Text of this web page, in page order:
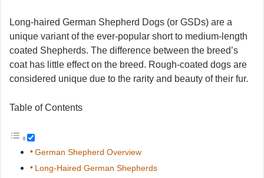
Long-haired German Shepherd Dogs (or GSDs) are a
unique variant of the ever-popular short to medium-length
coated Shepherds. The difference between the breed’s
coat has little effect on the breed. Rough-coated dogs are
considered unique due to the rarity and beauty of their fur.
Table of Contents
German Shepherd Overview
Long-Haired German Shepherds